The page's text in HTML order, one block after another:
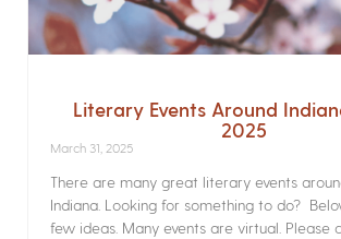
Literary Events Around
2025
March 31, 2025
There are many great literary events
Indiana. Looking for something to do?
few ideas. Many events are virtual. Please